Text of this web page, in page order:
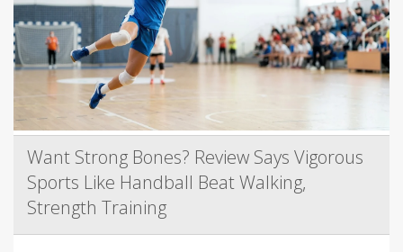
Want Strong Bones? Review Says Vigorous
Sports Like Handball Beat Walking,
Strength Training